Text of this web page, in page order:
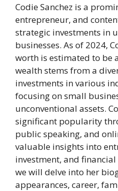
Codie Sanchez is a
entrepreneur, and
strategic investments in
businesses. As of 2024,
worth is estimated to be
wealth stems from a
investments in various
focusing on small
unconventional assets.
significant popularity
public speaking, and
valuable insights into
investment, and
we will delve into her
appearances, career,